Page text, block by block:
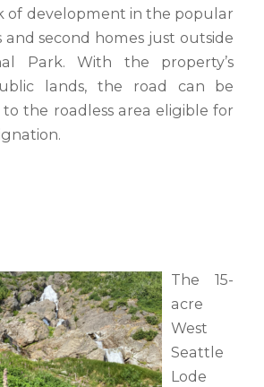
of development in the popular
and second homes just outside
Park. With the property’s
lands, the road can be
to the roadless area eligible for
The 15-
acre
West
Seattle
Lode